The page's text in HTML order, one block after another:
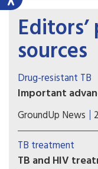
sources
Drug-resistant TB
Important
A key TB drug
rifampicin. But
are resistant to
effectiveness of
treating
GroundUp News
TB treatment
TB and HIV